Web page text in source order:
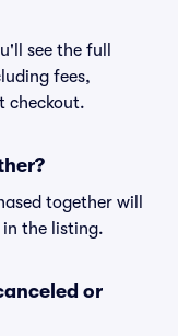
see the full
fees,
checkout.
together will
in the listing.
or